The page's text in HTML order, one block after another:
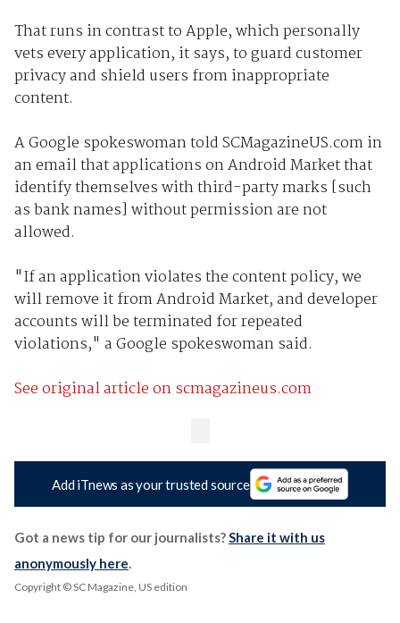
That runs in contrast to Apple, which personally
vets every application, it says, to guard customer
privacy and shield users from inappropriate
content.
A Google spokeswoman told SCMagazineUS.com in
an email that applications on Android Market that
identify themselves with third-party marks [such
as bank names] without permission are not
allowed.
"If an application violates the content policy, we
will remove it from Android Market, and developer
accounts will be terminated for repeated
violations," a Google spokeswoman said.
See original article on scmagazineus.com
Add iTnews as your trusted source
Got a news tip for our journalists?Share it with us
anonymously here.
Copyright © SC Magazine, US edition